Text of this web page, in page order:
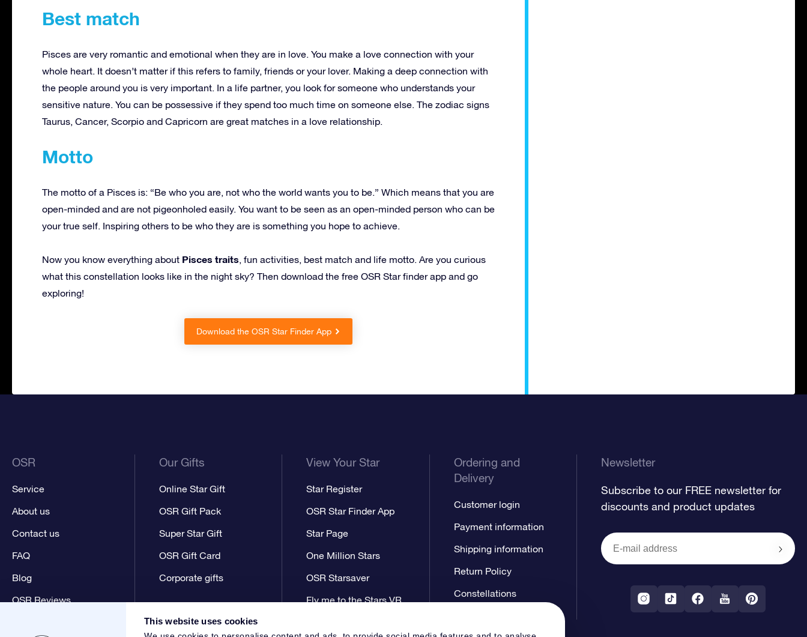
This website uses cookies
Best match
Pisces are very romantic and emotional when they are in love. You make a love connection with your
whole heart. It doesn’t matter if this refers to family, friends or your lover. Making a deep connection with
the people around you is very important. In a life partner, you look for someone who understands your
sensitive nature. You can be possessive if they spend too much time on someone else. The zodiac signs
Taurus, Cancer, Scorpio and Capricorn are great matches in a love relationship.
Motto
The motto of a Pisces is: “Be who you are, not who the world wants you to be.” Which means that you are
open-minded and are not pigeonholed easily. You want to be seen as an open-minded person who can be
your true self. Inspiring others to be who they are is something you hope to achieve.
Now you know everything about Pisces traits, fun activities, best match and life motto. Are you curious
what this constellation looks like in the night sky? Then download the free OSR Star finder app and go
exploring!
Download the OSR Star Finder App
OSR
Service
About us
Contact us
FAQ
Blog
OSR Reviews
Our Gifts
Online Star Gift
OSR Gift Pack
Super Star Gift
OSR Gift Card
Corporate gifts
View Your Star
Star Register
OSR Star Finder App
Star Page
One Million Stars
OSR Starsaver
Fly me to the Stars VR
Ordering and
Delivery
Customer login
Payment information
Shipping information
Return Policy
Constellations
Newsletter
Subscribe to our FREE newsletter for
discounts and product updates